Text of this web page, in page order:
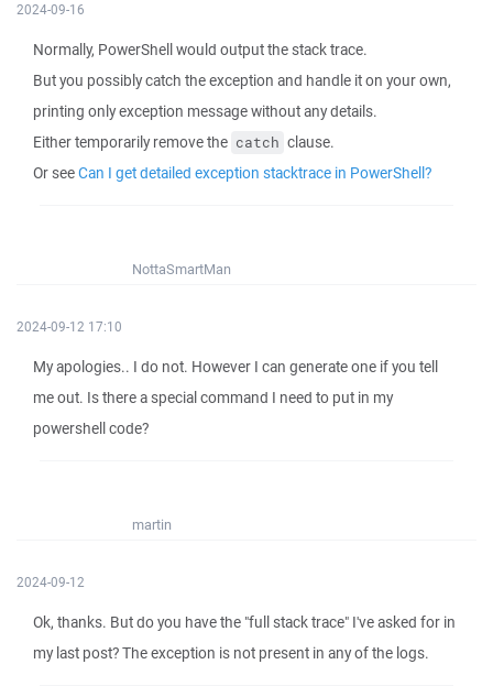
2024-09-16
Normally, PowerShell would output the stack trace.
But you possibly catch the exception and handle it on your own,
printing only exception message without any details.
Either temporarily remove the catch clause.
Or seeCan I get detailed exception stacktrace in PowerShell?
NottaSmartMan
2024-09-12 17:10
My apologies.. I do not. However I can generate one if you tell
me out. Is there a special command I need to put in my
powershell code?
martin
2024-09-12
Ok, thanks. But do you have the "full stack trace" I've asked for in
my last post? The exception is not present in any of the logs.